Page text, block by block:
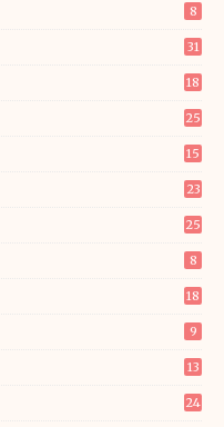
8
31
18
25
15
23
25
8
18
9
13
24